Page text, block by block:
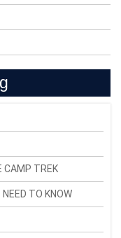
CAMP TREK
TO KNOW